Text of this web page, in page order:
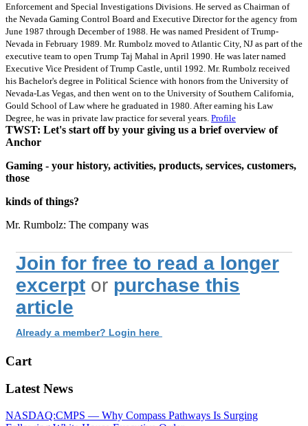
Enforcement and Special Investigations Divisions. He served as Chairman of
the Nevada Gaming Control Board and Executive Director for the agency from
June 1987 through December of 1988. He was named President of Trump-
Nevada in February 1989. Mr. Rumbolz moved to Atlantic City, NJ as part of the
executive team to open Trump Taj Mahal in April 1990. He was later named
Executive Vice President of Trump Castle, until 1992. Mr. Rumbolz received
his Bachelor's degree in Political Science with honors from the University of
Nevada-Las Vegas, and then went on to the University of Southern California,
Gould School of Law where he graduated in 1980. After earning his Law
Degree, he was in private law practice for several years. Profile
TWST: Let's start off by your giving us a brief overview of
Anchor
Gaming - your history, activities, products, services, customers,
those
kinds of things?
Mr. Rumbolz: The company was
Join for free to read a longer
excerpt or purchase this
article
Already a member? Login here
Cart
Latest News
NASDAQ:CMPS — Why Compass Pathways Is Surging